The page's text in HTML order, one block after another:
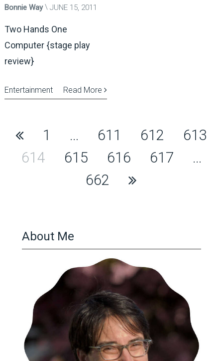
Bonnie Way JUNE 15, 2011
Two Hands One
Computer {stage play
review}
Read More
Entertainment
Posts
pagination
1 … 611 612
613
614
615 616 617
…
662
About Me